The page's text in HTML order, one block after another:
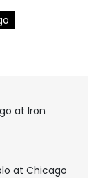
at Iron
at Chicago